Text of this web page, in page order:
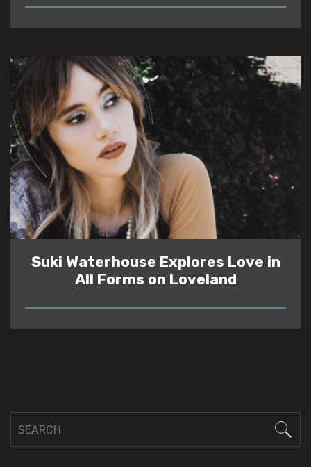
READ
Suki Waterhouse Explores Love in
All Forms on Loveland
READ